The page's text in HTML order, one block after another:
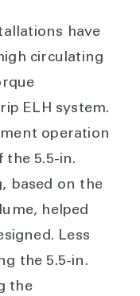
have
circulating
ELH system.
operation
the 5.5-in.
based on the
helped
Less
the 5.5-in.
the